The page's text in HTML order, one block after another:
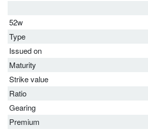
52w
Type
Issued on
Maturity
Strike value
Ratio
Gearing
Premium